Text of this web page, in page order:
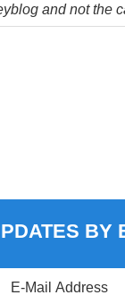
and not the
BY